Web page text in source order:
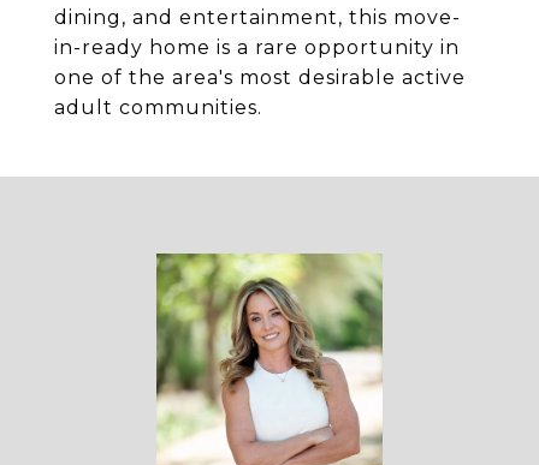
dining, and entertainment, this move-
in-ready home is a rare opportunity in
one of the area's most desirable active
adult communities.